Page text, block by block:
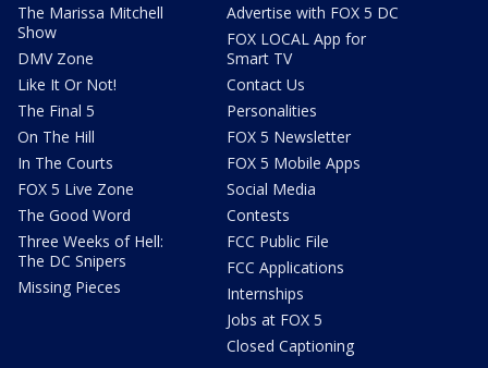
The Marissa Mitchell
Show
DMV Zone
Like It Or Not!
The Final 5
On The Hill
In The Courts
FOX 5 Live Zone
The Good Word
Three Weeks of Hell:
The DC Snipers
Missing Pieces
Advertise with FOX 5 DC
FOX LOCAL App for
Smart TV
Contact Us
Personalities
FOX 5 Newsletter
FOX 5 Mobile Apps
Social Media
Contests
FCC Public File
FCC Applications
Internships
Jobs at FOX 5
Closed Captioning